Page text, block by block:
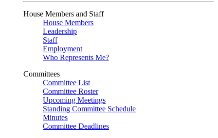
House Members and Staff
House Members
Leadership
Staff
Employment
Who Represents Me?
Committees
Committee List
Committee Roster
Upcoming Meetings
Standing Committee Schedule
Minutes
Committee Deadlines